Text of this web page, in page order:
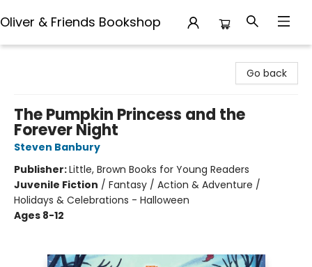
Oliver & Friends Bookshop
Go back
The Pumpkin Princess and the
Forever Night
Steven Banbury
Publisher:Little, Brown Books for Young Readers
Juvenile Fiction / Fantasy / Action & Adventure /
Holidays & Celebrations - Halloween
Ages 8-12